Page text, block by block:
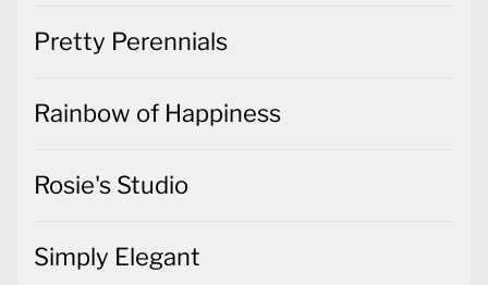
Pretty Perennials
Rainbow of Happiness
Rosie's Studio
Simply Elegant